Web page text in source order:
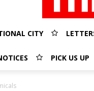
CITY
PICK US UP